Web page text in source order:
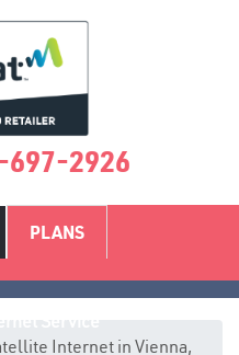
2926
PLANS
Internet in Vienna,